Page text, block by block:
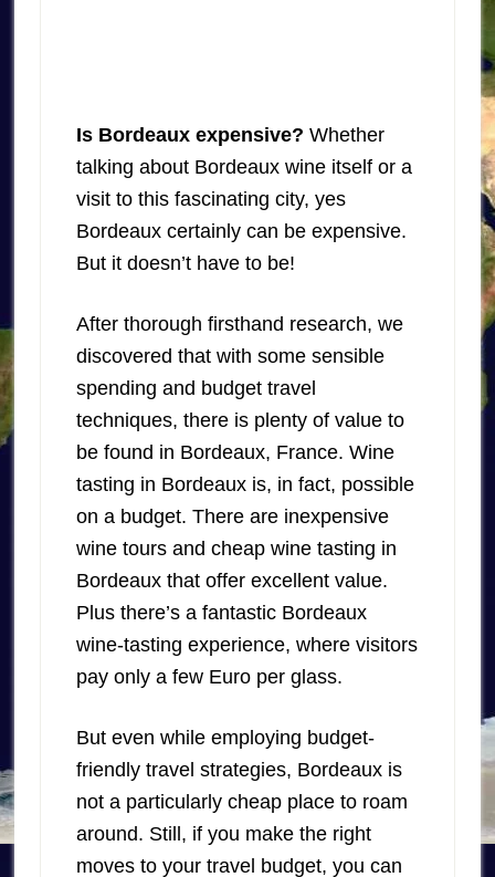
Is Bordeaux expensive? Whether
talking about Bordeaux wine itself or a
visit to this fascinating city, yes
Bordeaux certainly can be expensive.
But it doesn’t have to be!
After thorough firsthand research, we
discovered that with some sensible
spending and budget travel
techniques, there is plenty of value to
be found in Bordeaux, France. Wine
tasting in Bordeaux is, in fact, possible
on a budget. There are inexpensive
wine tours and cheap wine tasting in
Bordeaux that offer excellent value.
Plus there’s a fantastic Bordeaux
wine-tasting experience, where visitors
pay only a few Euro per glass.
But even while employing budget-
friendly travel strategies, Bordeaux is
not a particularly cheap place to roam
around. Still, if you make the right
moves to your travel budget, you can